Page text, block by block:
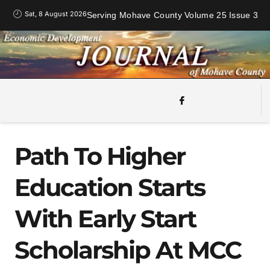
Sat, 8 August 2026Serving Mohave County Volume 25 Issue 3
Path To Higher
Education Starts
With Early Start
Scholarship At MCC